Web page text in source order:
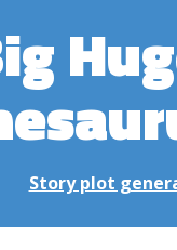
Story plot